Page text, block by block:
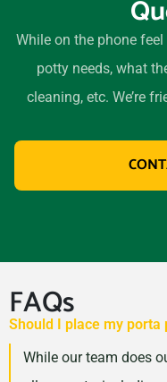
While on the phone
potty needs, what
cleaning, etc. We’re
FAQs
Should I place my porta
While our team does